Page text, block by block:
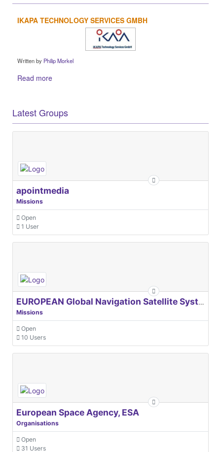
IKAPA TECHNOLOGY SERVICES GMBH
Written by Philip Morkel
Read more
Latest Groups
apointmedia
Missions
Open
1 User
EUROPEAN Global Navigation Satellite Systems Agency
Missions
Open
10 Users
European Space Agency, ESA
Organisations
Open
31 Users